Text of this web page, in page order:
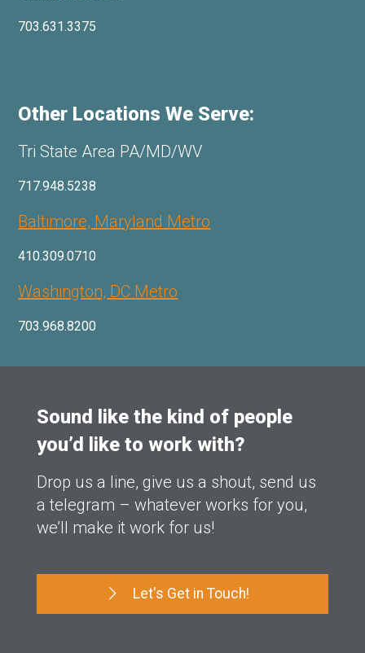
703.631.3375
Other Locations We Serve:
Tri State Area PA/MD/WV
717.948.5238
Baltimore, Maryland Metro
410.309.0710
Washington, DC Metro
703.968.8200
Sound like the kind of people
you’d like to work with?
Drop us a line, give us a shout, send us
a telegram – whatever works for you,
we’ll make it work for us!
Let's Get in Touch!